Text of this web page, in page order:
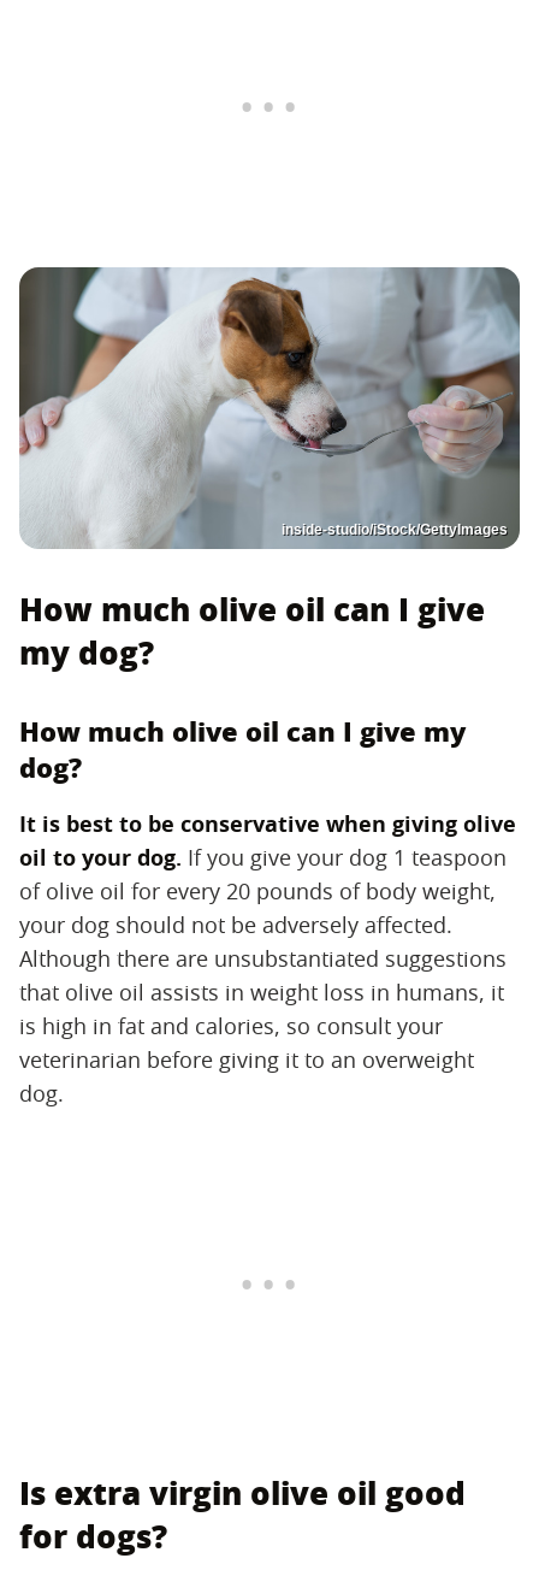
inside-studio/iStock/GettyImages
How much olive oil can I give
my dog?
How much olive oil can I give my
dog?
It is best to be conservative when giving olive
oil to your dog. ‌ If you give your dog 1 teaspoon
of olive oil for every 20 pounds of body weight,
your dog should not be adversely affected.
Although there are unsubstantiated suggestions
that olive oil assists in weight loss in humans, it
is high in fat and calories, so consult your
veterinarian before giving it to an overweight
dog.
Is extra virgin olive oil good
for dogs?